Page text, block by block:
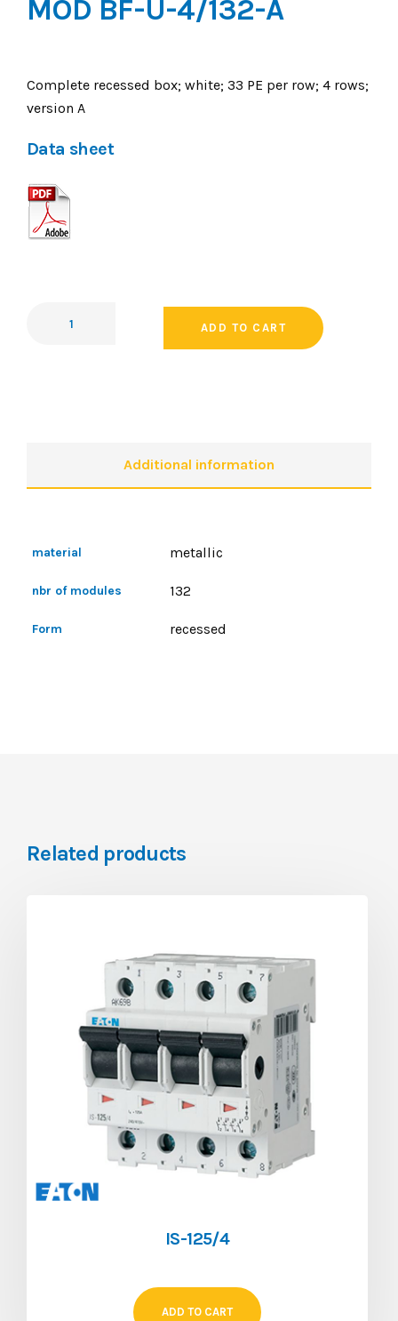
MOD BF-U-4/132-A
Complete recessed box; white; 33 PE per row; 4 rows;
version A
Data sheet
ADD TO CART
Additional information
material metallic
nbr of modules 132
Form recessed
Related products
IS-125/4
ADD TO CART